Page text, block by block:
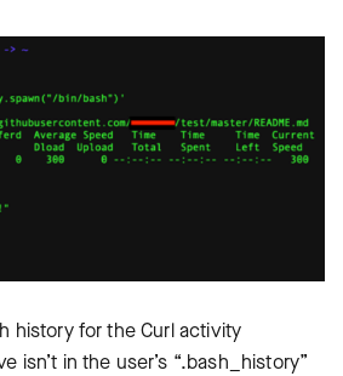
history for the Curl activity
isn’t in the user’s “.bash_history”